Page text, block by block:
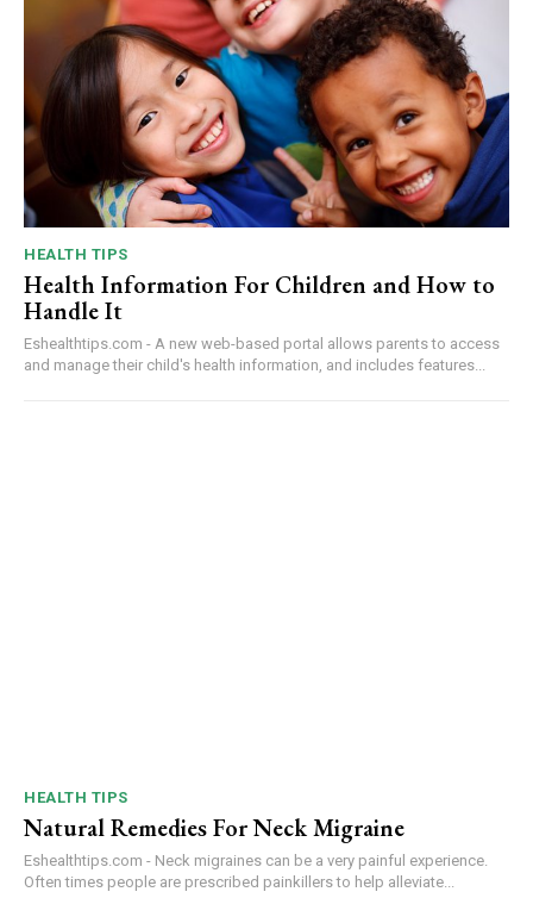
HEALTH TIPS
Health Information For Children and How to
Handle It
Eshealthtips.com - A new web-based portal allows parents to access
and manage their child's health information, and includes features...
HEALTH TIPS
Natural Remedies For Neck Migraine
Eshealthtips.com - Neck migraines can be a very painful experience.
Often times people are prescribed painkillers to help alleviate...